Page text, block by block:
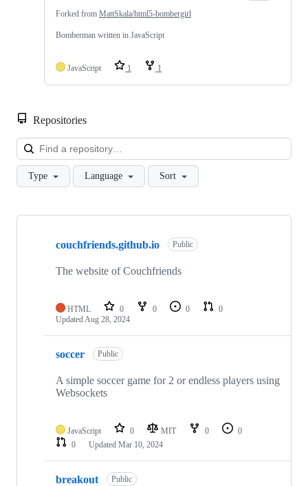
Forked from MattSkala/html5-bombergirl
Bomberman written in JavaScript
JavaScript 1 1
Repositories
Type Language Sort
Showing
repositories
couchfriends.github.io Public
The website of Couchfriends
HTML 0 0 0
0
UpdatedAug 28, 2024
soccer Public
A simple soccer game for 2 or endless players using
Websockets
JavaScript 0 MIT 0
0
0
Updated Mar 10, 2024
breakout Public